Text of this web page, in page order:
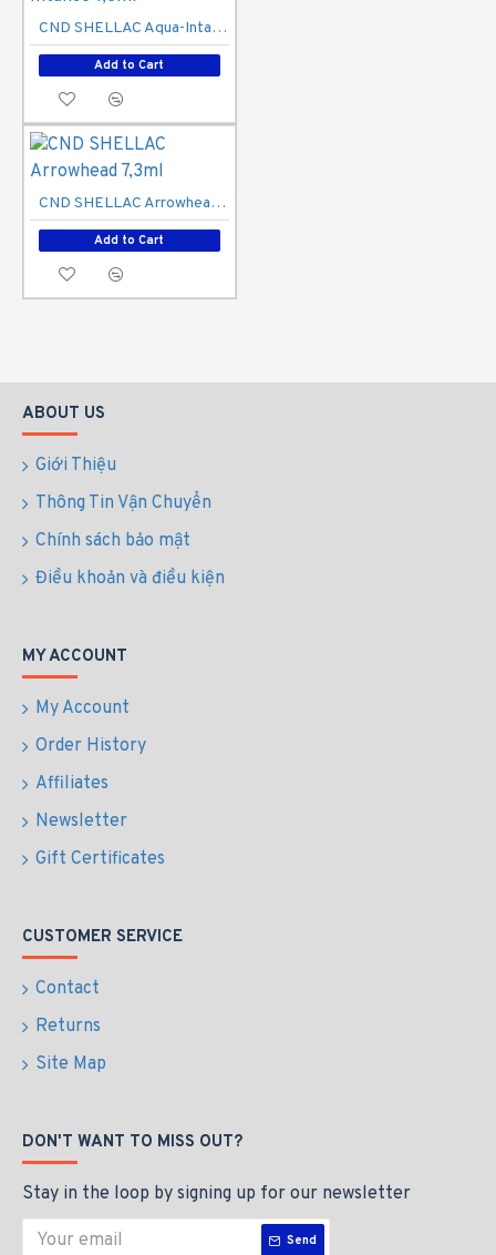
CND SHELLAC Aqua-Intance 7,3ml
Add to Cart
CND SHELLAC Arrowhead 7,3ml
Add to Cart
ABOUT US
Giới Thiệu
Thông Tin Vận Chuyển
Chính sách bảo mật
Điều khoản và điều kiện
MY ACCOUNT
My Account
Order History
Affiliates
Newsletter
Gift Certificates
CUSTOMER SERVICE
Contact
Returns
Site Map
DON'T WANT TO MISS OUT?
Stay in the loop by signing up for our newsletter
Send